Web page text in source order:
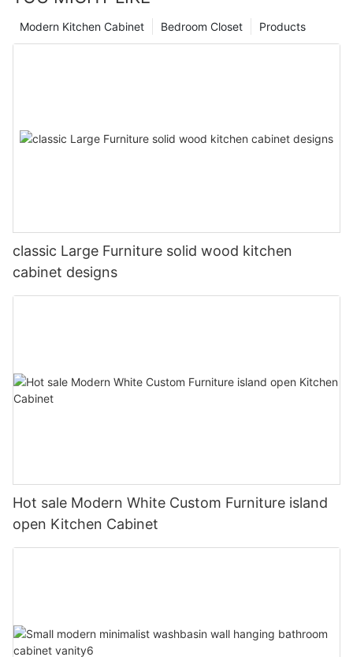
Products
Bedroom Closet
Modern Kitchen Cabinet
classic Large Furniture solid wood kitchen
cabinet designs
Hot sale Modern White Custom Furniture island
open Kitchen Cabinet